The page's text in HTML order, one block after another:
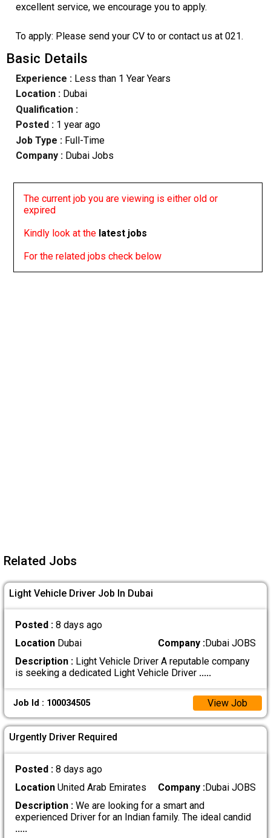
excellent service, we encourage you to apply.
To apply: Please send your CV to or contact us at 021.
Basic Details
Experience :Less than 1 Year Years
Location :Dubai
Qualification :
Posted : 1 year ago
Job Type : Full-Time
Company :Dubai Jobs
The current job you are viewing is either old or
expired
Kindly look at the latest jobs
For the related jobs check below
Related Jobs
Light Vehicle Driver Job In Dubai
Posted : 8 days ago
LocationDubai Company :Dubai JOBS
Description :Light Vehicle Driver A reputable company
is seeking a dedicated Light Vehicle Driver .....
Job Id : 100034505 View Job
Urgently Driver Required
Posted : 8 days ago
LocationUnited Arab Emirates Company :Dubai JOBS
Description :We are looking for a smart and
experienced Driver for an Indian family. The ideal candid
.....